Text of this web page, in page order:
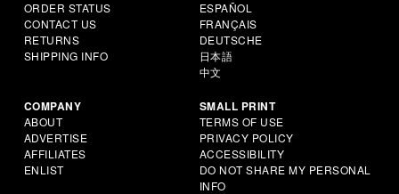
ORDER STATUS
CONTACT US
RETURNS
SHIPPING INFO
ESPAÑOL
FRANÇAIS
DEUTSCHE
日本語
中文
COMPANY
ABOUT
ADVERTISE
AFFILIATES
ENLIST
SMALL PRINT
TERMS OF USE
PRIVACY POLICY
ACCESSIBILITY
DO NOT SHARE MY PERSONAL
INFO